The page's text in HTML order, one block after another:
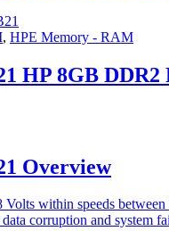
, HPE Memory - RAM
HP 8GB
Overview
Volts within speeds
data corruption and system